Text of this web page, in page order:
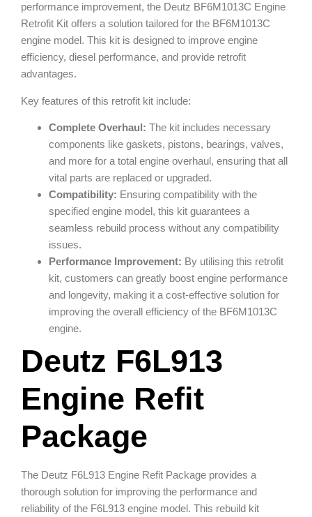
performance improvement, the Deutz BF6M1013C Engine
Retrofit Kit offers a solution tailored for the BF6M1013C
engine model. This kit is designed to improve engine
efficiency, diesel performance, and provide retrofit
advantages.
Key features of this retrofit kit include:
Complete Overhaul: The kit includes necessary
components like gaskets, pistons, bearings, valves,
and more for a total engine overhaul, ensuring that all
vital parts are replaced or upgraded.
Compatibility: Ensuring compatibility with the
specified engine model, this kit guarantees a
seamless rebuild process without any compatibility
issues.
Performance Improvement: By utilising this retrofit
kit, customers can greatly boost engine performance
and longevity, making it a cost-effective solution for
improving the overall efficiency of the BF6M1013C
engine.
Deutz F6L913
Engine Refit
Package
The Deutz F6L913 Engine Refit Package provides a
thorough solution for improving the performance and
reliability of the F6L913 engine model. This rebuild kit